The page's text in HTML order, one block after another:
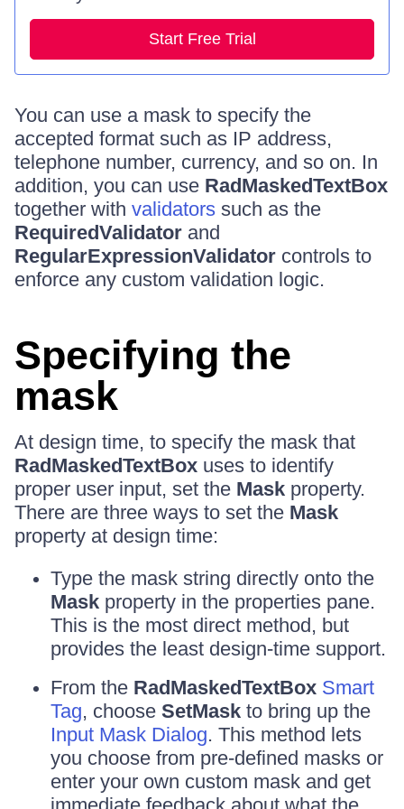
Start Free Trial
You can use a mask to specify the
accepted format such as IP address,
telephone number, currency, and so on. In
addition, you can use RadMaskedTextBox
together with validators such as the
RequiredValidator and
RegularExpressionValidator controls to
enforce any custom validation logic.
Specifying the
mask
At design time, to specify the mask that
RadMaskedTextBox uses to identify
proper user input, set the Mask property.
There are three ways to set the Mask
property at design time:
Type the mask string directly onto the
Mask property in the properties pane.
This is the most direct method, but
provides the least design-time support.
From the RadMaskedTextBox Smart
Tag, choose SetMask to bring up the
Input Mask Dialog. This method lets
you choose from pre-defined masks or
enter your own custom mask and get